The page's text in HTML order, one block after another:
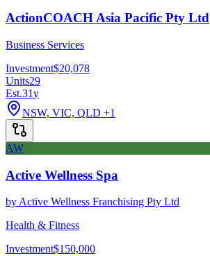
ActionCOACH Asia Pacific Pty Ltd
Business Services
Investment$20,078
Units29
Est.31y
NSW, VIC, QLD +1
AW
Active Wellness Spa
by Active Wellness Franchising Pty Ltd
Health & Fitness
Investment$150,000